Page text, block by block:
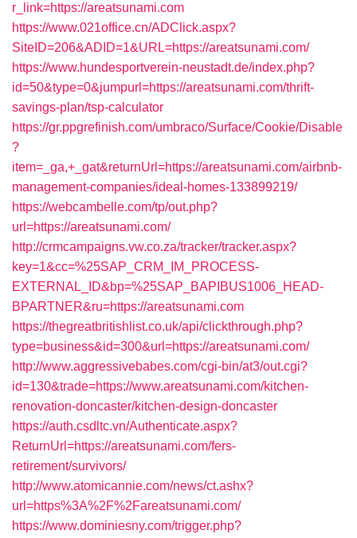
r_link=https://areatsunami.com
https://www.021office.cn/ADClick.aspx?
SiteID=206&ADID=1&URL=https://areatsunami.com/
https://www.hundesportverein-neustadt.de/index.php?
id=50&type=0&jumpurl=https://areatsunami.com/thrift-
savings-plan/tsp-calculator
https://gr.ppgrefinish.com/umbraco/Surface/Cookie/Disable
?
item=_ga,+_gat&returnUrl=https://areatsunami.com/airbnb-
management-companies/ideal-homes-133899219/
https://webcambelle.com/tp/out.php?
url=https://areatsunami.com/
http://crmcampaigns.vw.co.za/tracker/tracker.aspx?
key=1&cc=%25SAP_CRM_IM_PROCESS-
EXTERNAL_ID&bp=%25SAP_BAPIBUS1006_HEAD-
BPARTNER&ru=https://areatsunami.com
https://thegreatbritishlist.co.uk/api/clickthrough.php?
type=business&id=300&url=https://areatsunami.com/
http://www.aggressivebabes.com/cgi-bin/at3/out.cgi?
id=130&trade=https://www.areatsunami.com/kitchen-
renovation-doncaster/kitchen-design-doncaster
https://auth.csdltc.vn/Authenticate.aspx?
ReturnUrl=https://areatsunami.com/fers-
retirement/survivors/
http://www.atomicannie.com/news/ct.ashx?
url=https%3A%2F%2Fareatsunami.com/
https://www.dominiesny.com/trigger.php?